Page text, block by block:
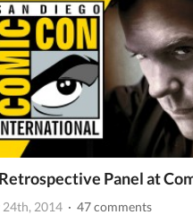
Panel at
24th, 2014 · 47 comments